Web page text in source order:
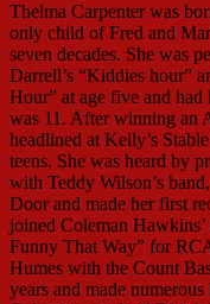
Thelma Carpenter was
only child of Fred and
seven decades. She was
Darrell’s “Kiddies hour”
Hour” at age five and
was 11. After winning an
headlined at Kelly’s
teens. She was heard by
with Teddy Wilson’s
Door and made her first
joined Coleman Hawkins’
Funny That Way” for
Humes with the Count
years and made